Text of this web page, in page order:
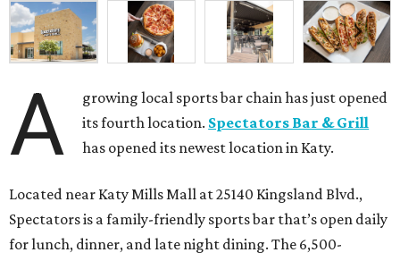
A
growing local sports bar chain has just opened
its fourth location. Spectators Bar & Grill
has opened its newest location in Katy.
Located near Katy Mills Mall at 25140 Kingsland Blvd.,
Spectators is a family-friendly sports bar that’s open daily
for lunch, dinner, and late night dining. The 6,500-